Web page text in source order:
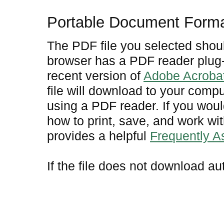
Portable Document
The PDF file you selected
browser has a PDF reader
recent version of Adobe
file will download to your
using a PDF reader. If you
how to print, save, and work
provides a helpful Frequently
If the file does not download